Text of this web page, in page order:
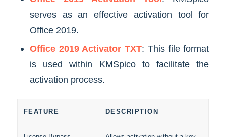
serves as an effective activation tool for
Office 2019.
Office 2019 Activator TXT: This file format
is used within KMSpico to facilitate the
activation process.
FEATURE DESCRIPTION